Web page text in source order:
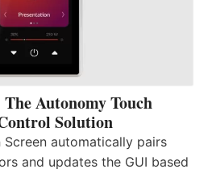
Autonomy Touch
Solution
automatically pairs
and updates the GUI based